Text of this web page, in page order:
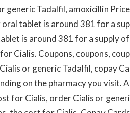
generic Tadalfil, amoxicillin
tablet is around 381 for a
is around 381 for a supply
Cialis. Coupons, coupons,
or generic Tadalfil, copay
on the pharmacy you visit.
for Cialis, order Cialis or